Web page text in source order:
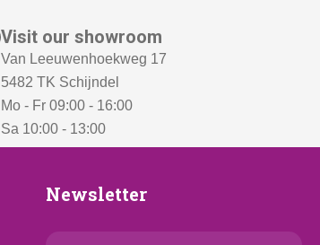
Visit our showroom
Van Leeuwenhoekweg 17
5482 TK Schijndel
Mo - Fr 09:00 - 16:00
Sa 10:00 - 13:00
Newsletter
Newsletter